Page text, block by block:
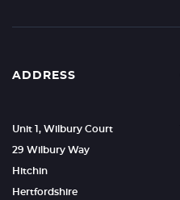
ADDRESS
Unit 1, Wilbury Court
29 Wilbury Way
Hitchin
Hertfordshire